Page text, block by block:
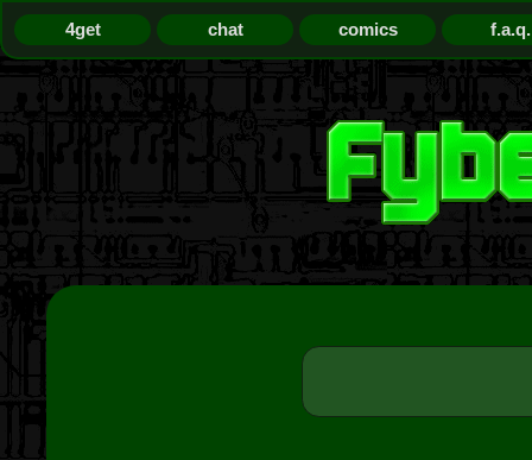
4get chat comics f.a.q.